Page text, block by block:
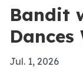
Bandit
Jul. 1, 2026